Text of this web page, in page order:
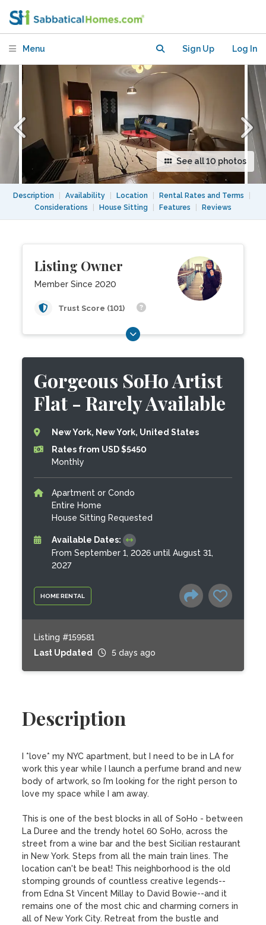
Menu Sign Up Log In
See all 10 photos
Description Availability Location Rental Rates and Terms
Considerations
House Sitting Features Reviews
Listing Owner
Member Since 2020
Trust Score (101)
HOME RENTAL
Gorgeous SoHo Artist
Flat - Rarely Available
New York, New York, United States
Rates from USD $5450
Monthly
Apartment or Condo
Entire Home
House Sitting Requested
Available Dates:
From September 1, 2026 until August 31,
2027
Listing #159581
Last Updated
5 days ago
Description
I *love* my NYC apartment, but I need to be in LA for
work this year while I launch a perfume brand and new
body of artwork, so I’m looking for the right person to
love my space while I am away.
This is one of the best blocks in all of SoHo - between
La Duree and the trendy hotel 60 SoHo, across the
street from a wine bar and the best Sicilian restaurant
in New York. Steps from all the main train lines. The
location can't be beat! This neighborhood is the old
stomping grounds of countless creative legends--
from Edna St Vincent Millay to David Bowie--and it
remains one of the most chic and charming corners in
all of New York City. Retreat from the bustle and
Available